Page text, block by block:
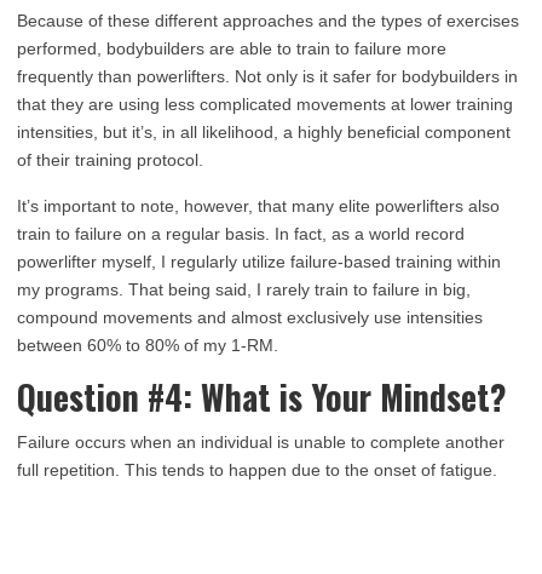
Because of these different approaches and the types of exercises
performed, bodybuilders are able to train to failure more
frequently than powerlifters. Not only is it safer for bodybuilders in
that they are using less complicated movements at lower training
intensities, but it’s, in all likelihood, a highly beneficial component
of their training protocol.
It’s important to note, however, that many elite powerlifters also
train to failure on a regular basis. In fact, as a world record
powerlifter myself, I regularly utilize failure-based training within
my programs. That being said, I rarely train to failure in big,
compound movements and almost exclusively use intensities
between 60% to 80% of my 1-RM.
Question #4: What is Your Mindset?
Failure occurs when an individual is unable to complete another
full repetition. This tends to happen due to the onset of fatigue.